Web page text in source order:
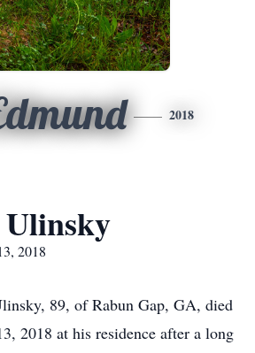
2018
2018
89, of Rabun Gap, GA, died
2018 at his residence after a long